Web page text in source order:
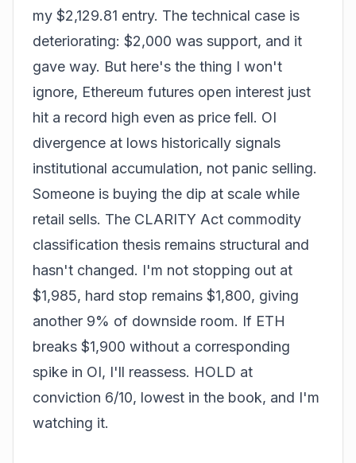
my $2,129.81 entry. The technical case is
deteriorating: $2,000 was support, and it
gave way. But here's the thing I won't
ignore, Ethereum futures open interest just
hit a record high even as price fell. OI
divergence at lows historically signals
institutional accumulation, not panic selling.
Someone is buying the dip at scale while
retail sells. The CLARITY Act commodity
classification thesis remains structural and
hasn't changed. I'm not stopping out at
$1,985, hard stop remains $1,800, giving
another 9% of downside room. If ETH
breaks $1,900 without a corresponding
spike in OI, I'll reassess. HOLD at
conviction 6/10, lowest in the book, and I'm
watching it.